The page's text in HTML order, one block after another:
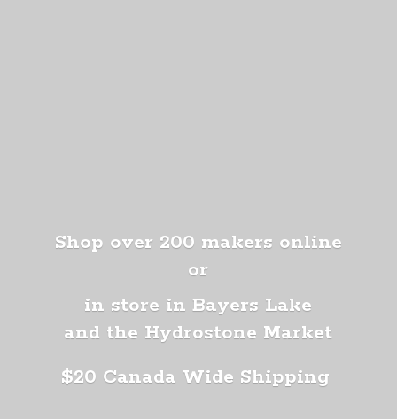
Shop over 200 makers online
or
in store in Bayers Lake
and the Hydrostone Market
$20 Canada Wide Shipping